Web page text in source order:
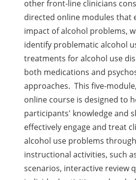
other front-line clinicians
directed online modules that
impact of alcohol problems,
identify problematic alcohol
treatments for alcohol use
both medications and
approaches. This five-
online course is designed to
participants' knowledge and
effectively engage and treat
alcohol use problems
instructional activities, such
scenarios, interactive review